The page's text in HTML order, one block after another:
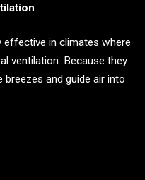
effective in climates where
ventilation. Because they
and guide air into